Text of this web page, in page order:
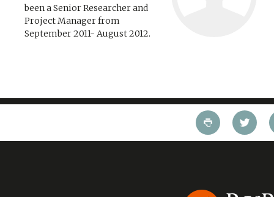
been a Senior Researcher and
Project Manager from
September 2011- August 2012.